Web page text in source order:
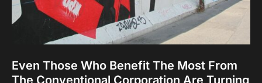
Even Those Who Benefit The Most From
The Conventional Corporation Are Turning